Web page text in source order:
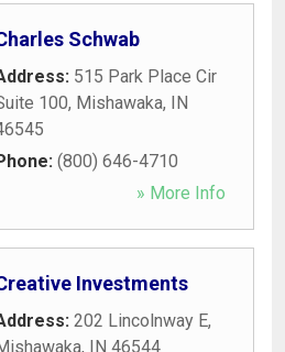
Schwab
515 Park Place Cir
100, Mishawaka, IN
(800) 646-4710
» More Info
Investments
202 Lincolnway E,
, IN 46544